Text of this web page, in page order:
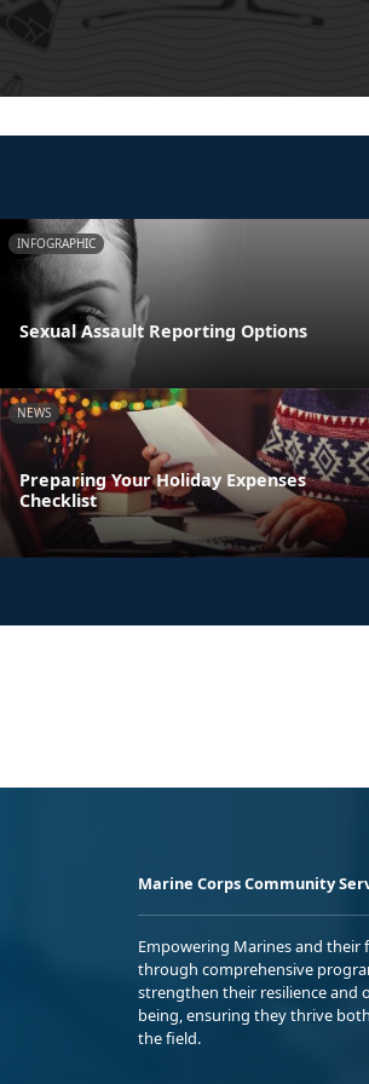
INFOGRAPHIC
Sexual Assault Reporting Options
NEWS
Preparing Your Holiday Expenses
Checklist
Marine Corps Community
Empowering Marines and their
through comprehensive
strengthen their resilience and
being, ensuring they thrive
the field.